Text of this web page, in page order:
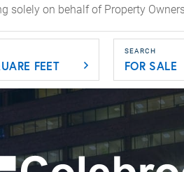
solely on behalf of Property
FEET FOR SALE